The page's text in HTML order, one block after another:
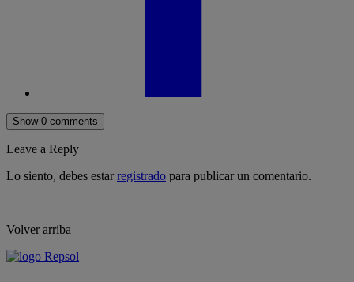
Show 0 comments
Leave a Reply
Lo siento, debes estarregistrado para publicar un comentario.
Volver arriba